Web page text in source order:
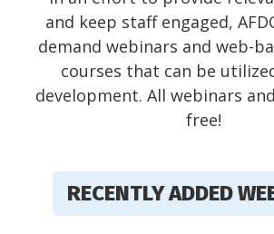
and keep staff engaged,
demand webinars and web-
courses that can be
development. All webinars
free!
RECENTLY ADDED